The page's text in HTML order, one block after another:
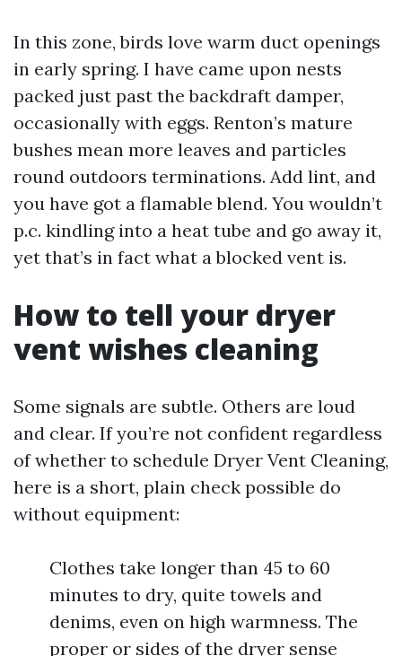
In this zone, birds love warm duct openings
in early spring. I have came upon nests
packed just past the backdraft damper,
occasionally with eggs. Renton’s mature
bushes mean more leaves and particles
round outdoors terminations. Add lint, and
you have got a flamable blend. You wouldn’t
p.c. kindling into a heat tube and go away it,
yet that’s in fact what a blocked vent is.
How to tell your dryer
vent wishes cleaning
Some signals are subtle. Others are loud
and clear. If you’re not confident regardless
of whether to schedule Dryer Vent Cleaning,
here is a short, plain check possible do
without equipment:
Clothes take longer than 45 to 60
minutes to dry, quite towels and
denims, even on high warmness. The
proper or sides of the dryer sense